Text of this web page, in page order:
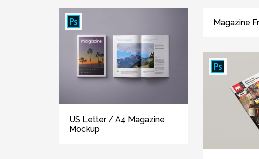
US Letter / A4 Magazine
Mockup
Magazine